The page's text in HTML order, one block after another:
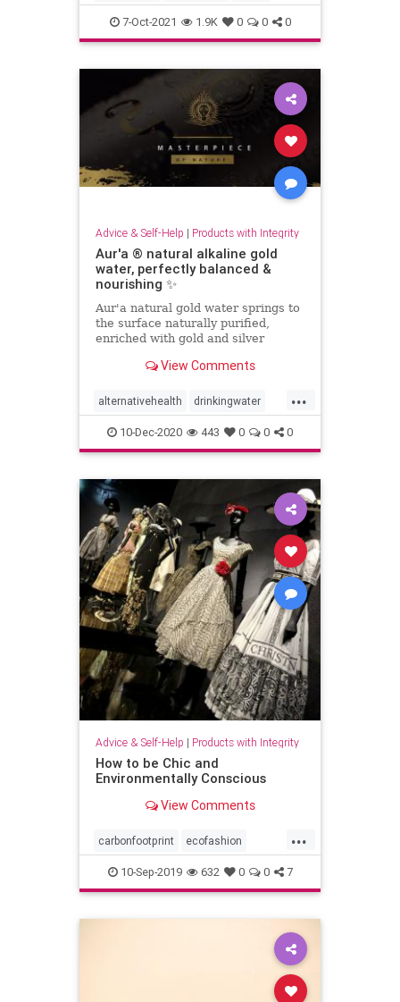
masks n95 selfcare staysafe
7-Oct-2021 1.9K 0 0 0
Advice & Self-Help | Products with Integrity
Aur'a ® natural alkaline gold
water, perfectly balanced &
nourishing ✨
Aur'a natural gold water springs to
the surface naturally purified,
enriched with gold and silver
ancient underground ore.
View Comments
...
alternativehealth drinkingwater
health water
10-Dec-2020 443 0 0 0
Advice & Self-Help | Products with Integrity
How to be Chic and
Environmentally Conscious
View Comments
...
carbonfootprint ecofashion
fashion greenfashion
10-Sep-2019 632 0 0 7